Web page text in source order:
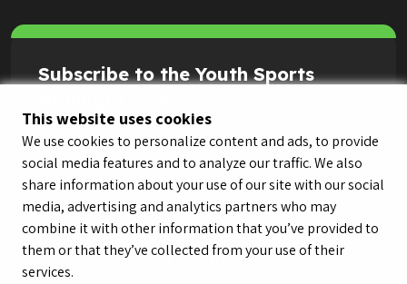
This website uses cookies
We use cookies to personalize content and ads, to provide
social media features and to analyze our traffic. We also
share information about your use of our site with our social
media, advertising and analytics partners who may
combine it with other information that you’ve provided to
them or that they’ve collected from your use of their
services.
Subscribe to the Youth Sports